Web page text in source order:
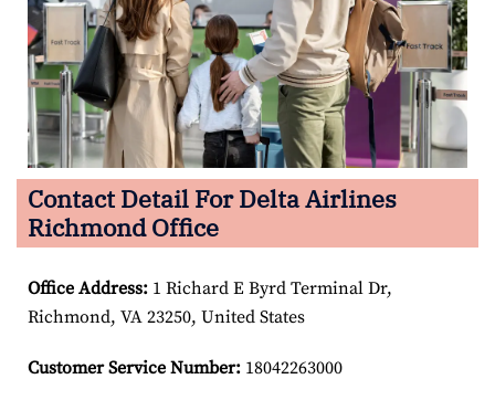
Contact Detail For Delta Airlines
Richmond Office
Office Address: 1 Richard E Byrd Terminal Dr,
Richmond, VA 23250, United States
Customer Service Number: 18042263000